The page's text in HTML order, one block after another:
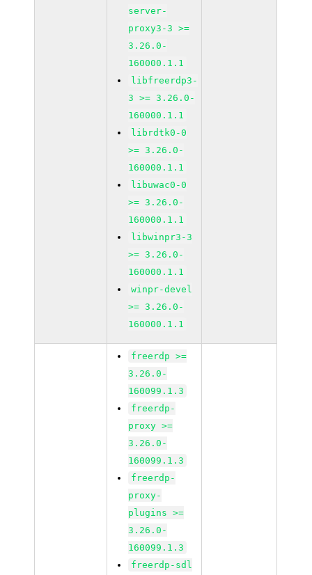
server-
proxy3-3 >=
3.26.0-
160000.1.1
libfreerdp3-
3 >= 3.26.0-
160000.1.1
librdtk0-0
>= 3.26.0-
160000.1.1
libuwac0-0
>= 3.26.0-
160000.1.1
libwinpr3-3
>= 3.26.0-
160000.1.1
winpr-devel
>= 3.26.0-
160000.1.1
freerdp >=
3.26.0-
160099.1.3
freerdp-
proxy >=
3.26.0-
160099.1.3
freerdp-
proxy-
plugins >=
3.26.0-
160099.1.3
freerdp-sdl